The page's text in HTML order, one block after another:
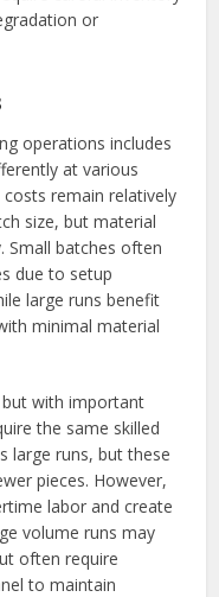
or
operations includes
at various
remain relatively
size, but material
Small batches often
due to setup
large runs benefit
minimal material
with important
the same skilled
large runs, but these
pieces. However,
labor and create
volume runs may
often require
to maintain